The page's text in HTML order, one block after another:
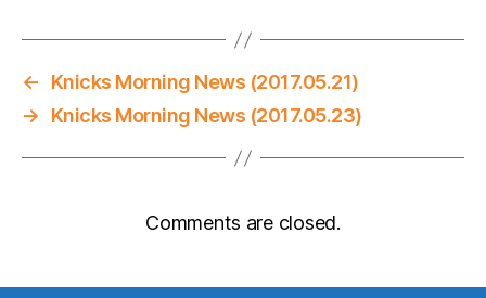
←
Knicks Morning News (2017.05.21)
→
Knicks Morning News (2017.05.23)
Comments are closed.